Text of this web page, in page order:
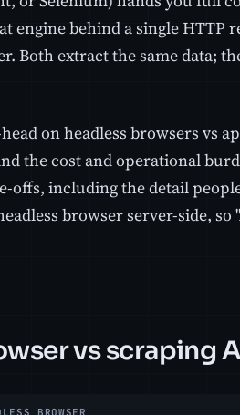
engine behind a single HTTP
Both extract the same data;
on headless browsers vs
the cost and operational
offs, including the detail
browser server-side,
vs scraping